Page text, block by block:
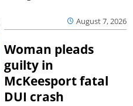
August 7, 2026
Woman pleads
guilty in
McKeesport fatal
DUI crash